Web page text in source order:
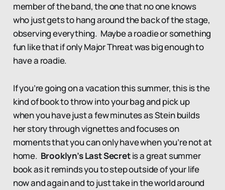
member of the band, the one that no one knows
who just gets to hang around the back of the stage,
observing everything. Maybe a roadie or something
fun like that if only Major Threat was big enough to
have a roadie.
If you’re going on a vacation this summer, this is the
kind of book to throw into your bag and pick up
when you have just a few minutes as Stein builds
her story through vignettes and focuses on
moments that you can only have when you’re not at
home. Brooklyn’s Last Secretis a great summer
book as it reminds you to step outside of your life
now and again and to just take in the world around